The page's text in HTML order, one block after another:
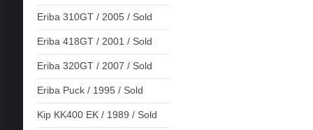
Eriba 310GT / 2005 / Sold
Eriba 418GT / 2001 / Sold
Eriba 320GT / 2007 / Sold
Eriba Puck / 1995 / Sold
Kip KK400 EK / 1989 / Sold